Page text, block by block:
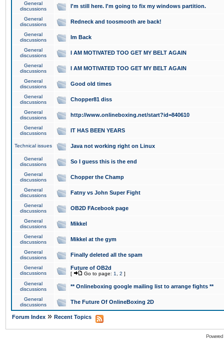
General
discussions
I'm still here. I'm going to fix my windows partition.
General
discussions
Redneck and toosmooth are back!
General
discussions
Im Back
General
discussions
I AM MOTIVATED TOO GET MY BELT AGAIN
General
discussions
I AM MOTIVATED TOO GET MY BELT AGAIN
General
discussions
Good old times
General
discussions
Chopper81 diss
General
discussions
http://www.onlineboxing.net/start?id=840610
General
discussions
IT HAS BEEN YEARS
Technical issues Java not working right on Linux
General
discussions
So I guess this is the end
General
discussions
Chopper the Champ
General
discussions
Fatny vs John Super Fight
General
discussions
OB2D FAcebook page
General
discussions
Mikkel
General
discussions
Mikkel at the gym
General
discussions
Finally deleted all the spam
General
discussions
Future of OB2d
[ Go to page: 1 2 ]
General
discussions
** Onlineboxing google mailing list to arrange fights **
General
discussions
The Future Of OnlineBoxing 2D
Forum Index » Recent Topics